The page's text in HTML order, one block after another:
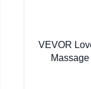
VEVOR